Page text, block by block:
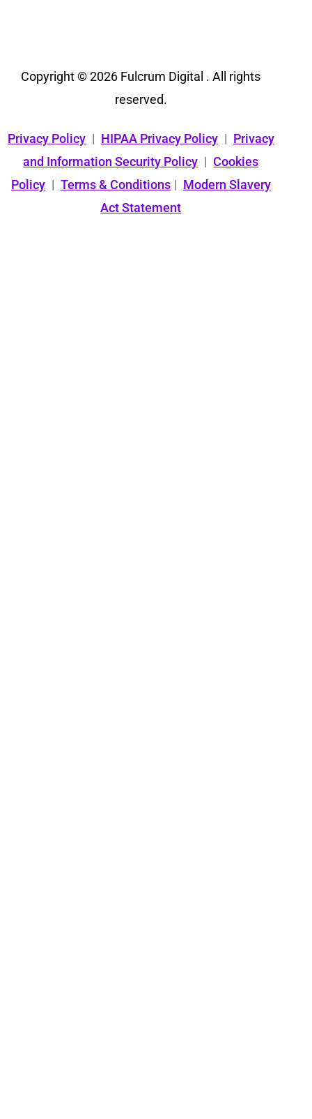
Copyright © 2026 Fulcrum Digital . All rights
reserved.
Privacy Policy | HIPAA Privacy Policy | Privacy
and Information Security Policy | Cookies
Policy | Terms & Conditions | Modern Slavery
Act Statement